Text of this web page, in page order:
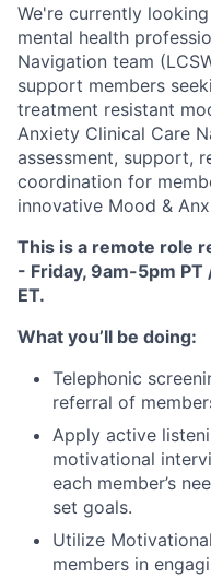
We're currently
mental health
Navigation team
support members
treatment resistant
Anxiety Clinical Care
assessment, support,
coordination for
innovative Mood &
This is a remote role
- Friday, 9am-5pm
ET.
What you’ll be doing:
Telephonic
referral of
Apply active
motivational
each member’s
set goals.
Utilize
members in